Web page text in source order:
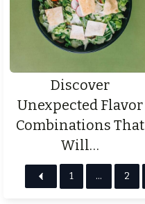
Discover
Unexpected Flavor
Combinations That
Will…
1 … 2